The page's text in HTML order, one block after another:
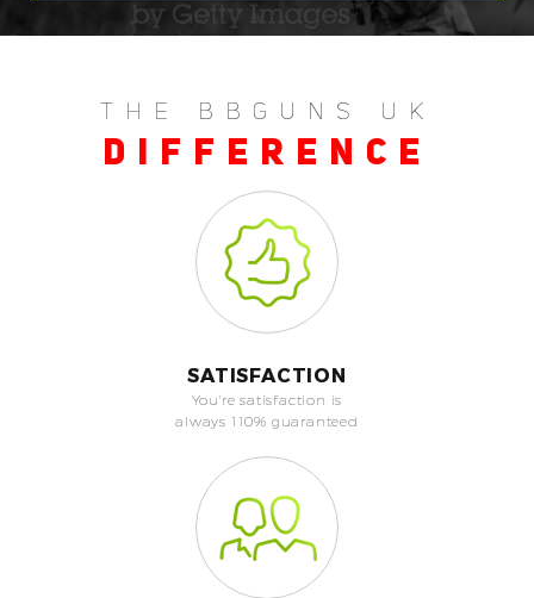
THE BBGUNS UK
DIFFERENCE
SATISFACTION
You're satisfaction is
always 110% guaranteed